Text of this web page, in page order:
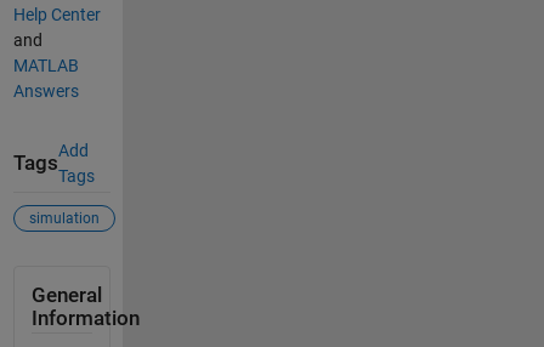
Help Center
and
MATLAB
Answers
Tags
Add
Tags
simulation
General
Information